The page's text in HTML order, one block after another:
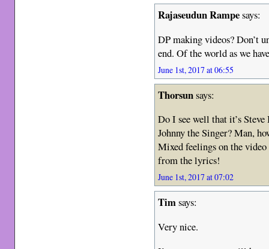
Rajaseudun Rampesays:
DP making videos? Don’t
end. Of the world as we
June 1st, 2017 at 06:55
Thorsunsays:
Do I see well that it’s
Johnny the Singer? Man,
Mixed feelings on the
from the lyrics!
June 1st, 2017 at 07:02
Timsays:
Very nice.